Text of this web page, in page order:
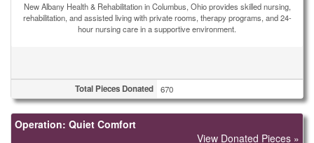
New Albany Health & Rehabilitation in Columbus, Ohio provides skilled nursing,
rehabilitation, and assisted living with private rooms, therapy programs, and 24-
hour nursing care in a supportive environment.
Total Pieces Donated 670
Operation: Quiet Comfort
View Donated Pieces »